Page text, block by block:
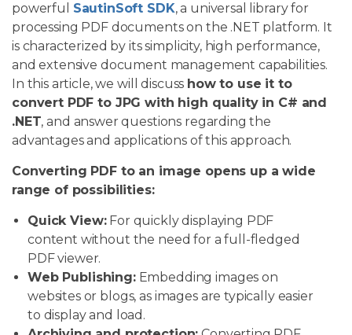
powerful SautinSoft SDK, a universal library for
processing PDF documents on the .NET platform. It
is characterized by its simplicity, high performance,
and extensive document management capabilities.
In this article, we will discuss how to use it to
convert PDF to JPG with high quality in C# and
.NET, and answer questions regarding the
advantages and applications of this approach.
Converting PDF to an image opens up a wide
range of possibilities:
Quick View:For quickly displaying PDF
content without the need for a full-fledged
PDF viewer.
Web Publishing:Embedding images on
websites or blogs, as images are typically easier
to display and load.